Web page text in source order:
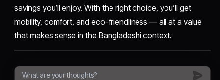
savings you’ll enjoy. With the right choice, you’ll get
mobility, comfort, and eco-friendliness — all at a value
that makes sense in the Bangladeshi context.